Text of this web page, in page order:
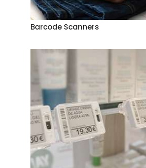
Barcode Scanners